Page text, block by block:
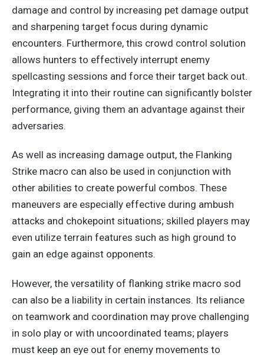
damage and control by increasing pet damage output
and sharpening target focus during dynamic
encounters. Furthermore, this crowd control solution
allows hunters to effectively interrupt enemy
spellcasting sessions and force their target back out.
Integrating it into their routine can significantly bolster
performance, giving them an advantage against their
adversaries.
As well as increasing damage output, the Flanking
Strike macro can also be used in conjunction with
other abilities to create powerful combos. These
maneuvers are especially effective during ambush
attacks and chokepoint situations; skilled players may
even utilize terrain features such as high ground to
gain an edge against opponents.
However, the versatility of flanking strike macro sod
can also be a liability in certain instances. Its reliance
on teamwork and coordination may prove challenging
in solo play or with uncoordinated teams; players
must keep an eye out for enemy movements to